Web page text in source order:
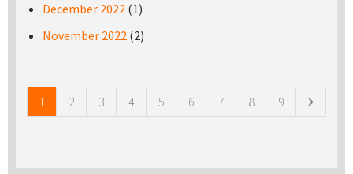
December 2022 (1)
November 2022 (2)
1 2 3 4 5 6 7 8 9